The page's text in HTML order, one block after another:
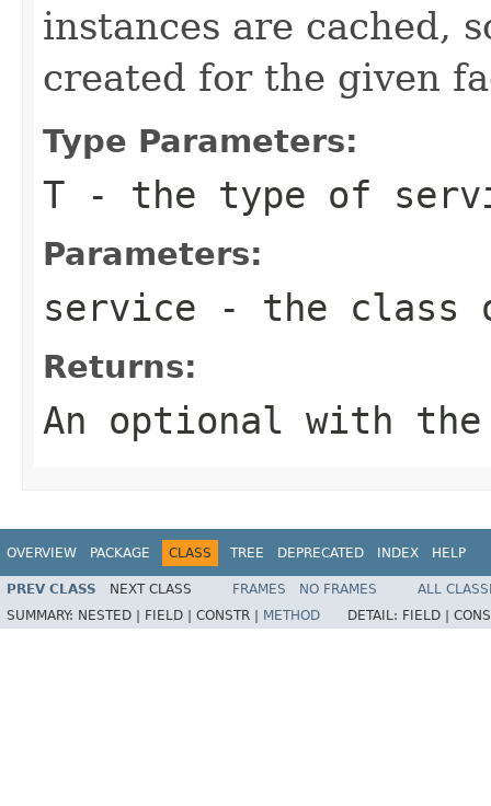
instances are cached,
created for the given
Type Parameters:
T - the type of
Parameters:
service - the class
Returns:
An optional with
OVERVIEW PACKAGE CLASS TREE DEPRECATED INDEX HELP
PREV CLASS NEXT CLASS FRAMES NO FRAMES
ALL
SUMMARY: NESTED | FIELD | CONSTR | METHOD DETAIL: FIELD |